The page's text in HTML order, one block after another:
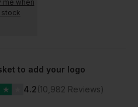
me when
stock
to add your logo
★ 4.2(10,982 Reviews)